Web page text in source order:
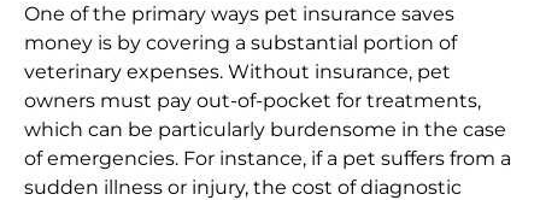
One of the primary ways pet insurance saves
money is by covering a substantial portion of
veterinary expenses. Without insurance, pet
owners must pay out-of-pocket for treatments,
which can be particularly burdensome in the case
of emergencies. For instance, if a pet suffers from a
sudden illness or injury, the cost of diagnostic